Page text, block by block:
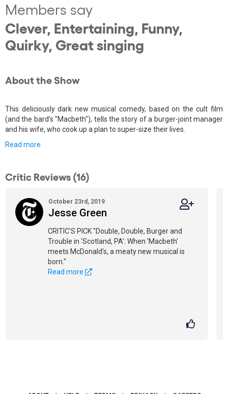
Members say
Clever, Entertaining, Funny,
Quirky, Great singing
About the Show
This deliciously dark new musical comedy, based on the cult film
(and the bard's "Macbeth"), tells the story of a burger-joint manager
and his wife, who cook up a plan to super-size their lives.
Read more
Critic Reviews (16)
October 23rd, 2019
Jesse Green
CRITIC’S PICK "Double, Double, Burger and
Trouble in ‘Scotland, PA’: When 'Macbeth'
meets McDonald’s, a meaty new musical is
born."
Read more